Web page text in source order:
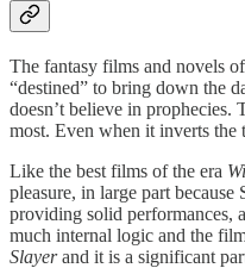
The fantasy films and novels
“destined” to bring down the
doesn’t believe in prophecies.
most. Even when it inverts the
Like the best films of the era
pleasure, in large part
providing solid performances,
much internal logic and the
Slayerand it is a significant